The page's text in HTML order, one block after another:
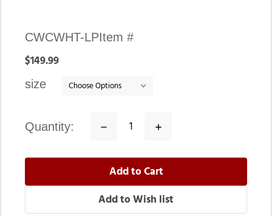
Availability:
In
Item #
CWCWHT-LP
$149.99
size
quantity:
Decrease
Increase